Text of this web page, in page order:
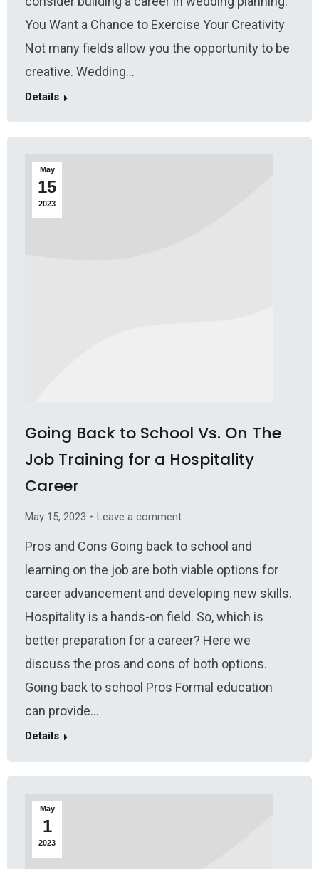
You Want a Chance to Exercise Your Creativity
Not many fields allow you the opportunity to be
creative. Wedding…
Details
May
15
2023
Going Back to School Vs. On The
Job Training for a Hospitality
Career
May 15, 2023 Leave a comment
Pros and Cons Going back to school and
learning on the job are both viable options for
career advancement and developing new skills.
Hospitality is a hands-on field. So, which is
better preparation for a career? Here we
discuss the pros and cons of both options.
Going back to school Pros Formal education
can provide…
Details
May
1
2023